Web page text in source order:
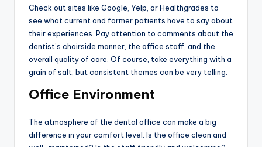
Check out sites like Google, Yelp, or Healthgrades to
see what current and former patients have to say about
their experiences. Pay attention to comments about the
dentist’s chairside manner, the office staff, and the
overall quality of care. Of course, take everything with a
grain of salt, but consistent themes can be very telling.
Office Environment
The atmosphere of the dental office can make a big
difference in your comfort level. Is the office clean and